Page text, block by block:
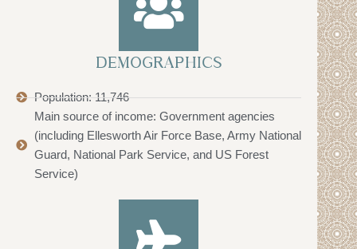
DEMOGRAPHICS
Population: 11,746
Main source of income: Government agencies
(including Ellesworth Air Force Base, Army National
Guard, National Park Service, and US Forest
Service)